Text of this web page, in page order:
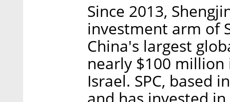
Since 2013,
investment arm of
China's largest
nearly $100
Israel. SPC, based